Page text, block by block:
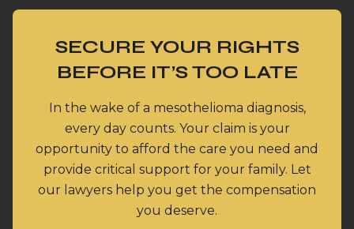
SECURE YOUR RIGHTS
BEFORE IT’S TOO LATE
In the wake of a mesothelioma diagnosis,
every day counts. Your claim is your
opportunity to afford the care you need and
provide critical support for your family. Let
our lawyers help you get the compensation
you deserve.